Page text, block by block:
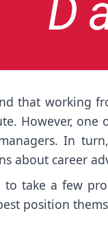
that working
However,
In
about career
to take a few
position